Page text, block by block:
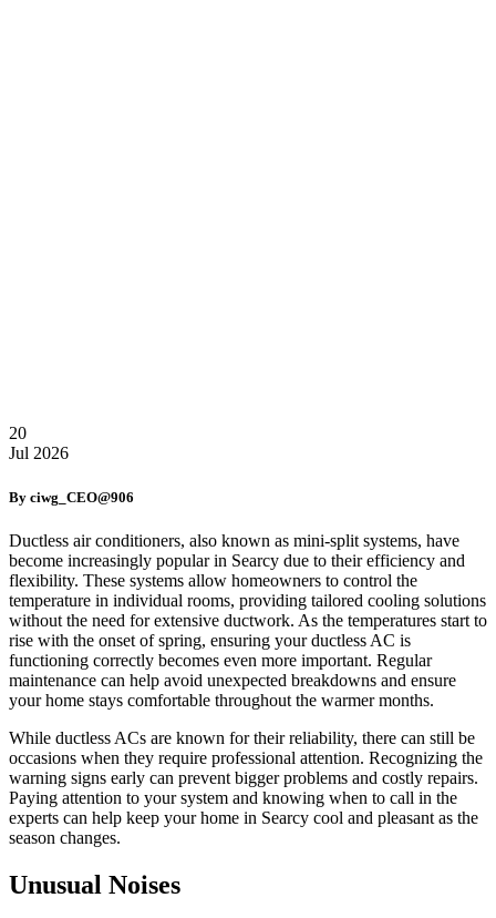
20
Jul 2026
By ciwg_CEO@906
Ductless air conditioners, also known as mini-split systems, have
become increasingly popular in Searcy due to their efficiency and
flexibility. These systems allow homeowners to control the
temperature in individual rooms, providing tailored cooling solutions
without the need for extensive ductwork. As the temperatures start to
rise with the onset of spring, ensuring your ductless AC is
functioning correctly becomes even more important. Regular
maintenance can help avoid unexpected breakdowns and ensure
your home stays comfortable throughout the warmer months.
While ductless ACs are known for their reliability, there can still be
occasions when they require professional attention. Recognizing the
warning signs early can prevent bigger problems and costly repairs.
Paying attention to your system and knowing when to call in the
experts can help keep your home in Searcy cool and pleasant as the
season changes.
Unusual Noises